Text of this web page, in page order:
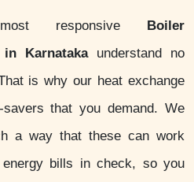
responsive Boiler
Karnatakaunderstand no
is why our heat exchange
that you demand. We
a way that these can work
bills in check, so you